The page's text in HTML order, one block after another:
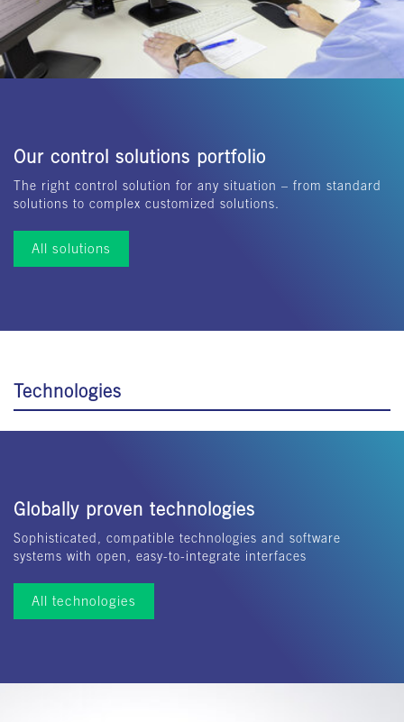
Our control solutions portfolio
The right control solution for any situation – from standard
solutions to complex customized solutions.
All solutions
Technologies
Globally proven technologies
Sophisticated, compatible technologies and software
systems with open, easy-to-integrate interfaces
All technologies